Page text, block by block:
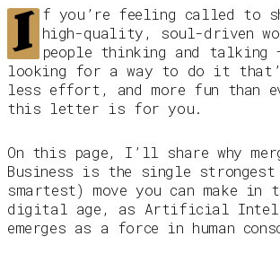
I
f you’re feeling called to
high-quality, soul-driven
people thinking and talking
looking for a way to do it
less effort, and more fun than
this letter is for you.
On this page, I’ll share why
Business is the single strongest
smartest) move you can make in
digital age, as Artificial
emerges as a force in human